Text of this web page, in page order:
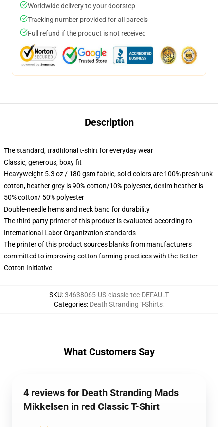
Worldwide delivery to your doorstep
Tracking number provided for all parcels
Full refund if the product is not received
Description
The standard, traditional t-shirt for everyday wear
Classic, generous, boxy fit
Heavyweight 5.3 oz / 180 gsm fabric, solid colors are 100% preshrunk
cotton, heather grey is 90% cotton/10% polyester, denim heather is
50% cotton/ 50% polyester
Double-needle hems and neck band for durability
The third party printer of this product is evaluated according to
International Labor Organization standards
The printer of this product sources blanks from manufacturers
committed to improving cotton farming practices with the Better
Cotton Initiative
SKU:34638065-US-classic-tee-DEFAULT
Categories: Death Stranding T-Shirts,
What Customers Say
4 reviews for Death Stranding Mads
Mikkelsen in red Classic T-Shirt